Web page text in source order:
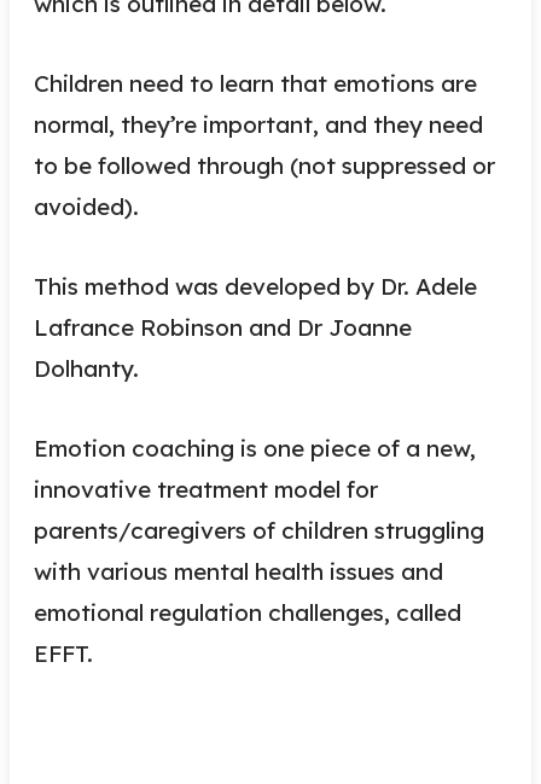
Children need to learn that emotions are
normal, they’re important, and they need
to be followed through (not suppressed or
avoided).
This method was developed by Dr. Adele
Lafrance Robinson and Dr Joanne
Dolhanty.
Emotion coaching is one piece of a new,
innovative treatment model for
parents/caregivers of children struggling
with various mental health issues and
emotional regulation challenges, called
EFFT.